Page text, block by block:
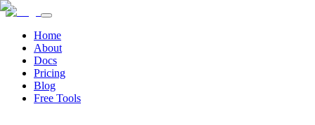
Home
About
Docs
Pricing
Blog
Free Tools